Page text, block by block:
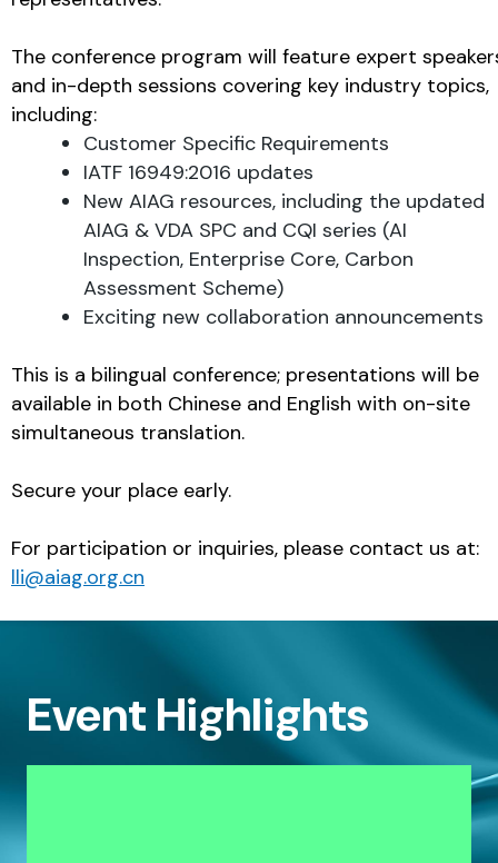
The conference program will feature expert
and in-depth sessions covering key industry topics,
including:
Customer Specific Requirements
IATF 16949:2016 updates
New AIAG resources, including the updated
AIAG & VDA SPC and CQI series (AI
Inspection, Enterprise Core, Carbon
Assessment Scheme)
Exciting new collaboration announcements
This is a bilingual conference; presentations will be
available in both Chinese and English with on-site
simultaneous translation.
Secure your place early.
For participation or inquiries, please contact us at:
lli@aiag.org.cn
Event Highlights